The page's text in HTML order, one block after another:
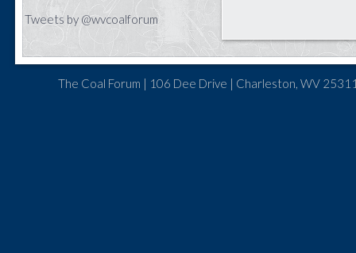
Tweets by @wvcoalforum
The Coal Forum | 106 Dee Drive | Charleston, WV